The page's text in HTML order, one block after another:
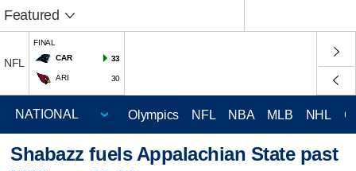
Featured
NFL
FINAL
CAR
33
ARI 30
Olympics NFL NBA MLB NHL
Shabazz fuels Appalachian State past